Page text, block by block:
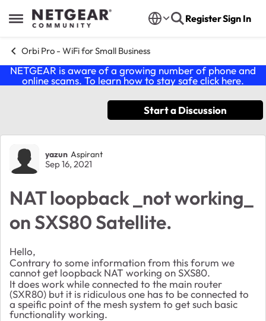
Open Side Menu
Skip to content RegisterSign In
Orbi Pro - WiFi for Small Business
NETGEAR is aware of a growing number of phone and
online scams. To learn how to stay safe click here.
Start a Discussion
Forum Discussion
yazun Aspirant
Sep 16, 2021
NAT loopback _not working_
on SXS80 Satellite.
Hello,
Contrary to some information from this forum we
cannot get loopback NAT working on SXS80.
It does work while connected to the main router
(SXR80) but it is ridiculous one has to be connected to
a speific point of the mesh system to get such basic
functionality working.